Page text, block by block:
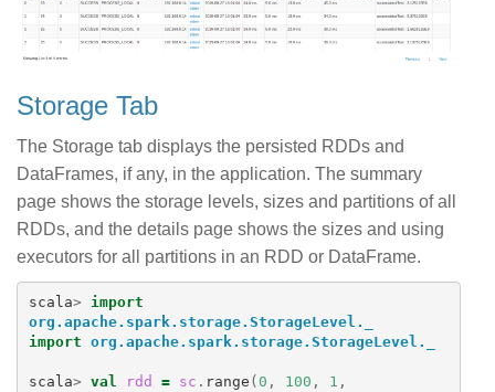
Storage Tab
The Storage tab displays the persisted RDDs and
DataFrames, if any, in the application. The summary
page shows the storage levels, sizes and partitions of all
RDDs, and the details page shows the sizes and using
executors for all partitions in an RDD or DataFrame.
scala>
import
org.apache.spark.storage.StorageLevel._
import org.apache.spark.storage.StorageLevel._
scala> val rdd = sc . range ( 0 , 100 , 1 ,